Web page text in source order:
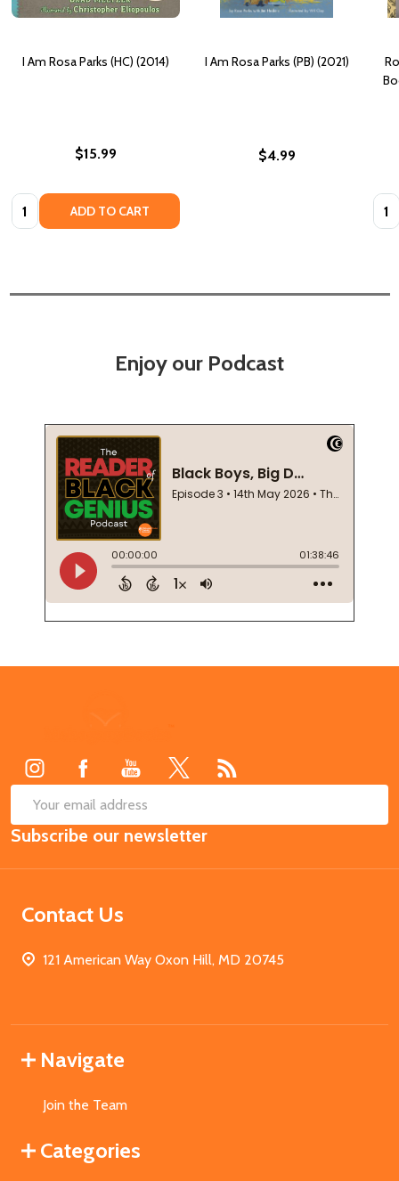
I Am Rosa Parks (HC) (2014)
$15.99
Quantity: ADD TO CART
I Am Rosa Parks (PB) (2021)
$4.99
Enjoy our Podcast
Email
Address
Subscribe our newsletter
Contact Us
121 American Way Oxon Hill, MD 20745
Navigate
Join the Team
Categories